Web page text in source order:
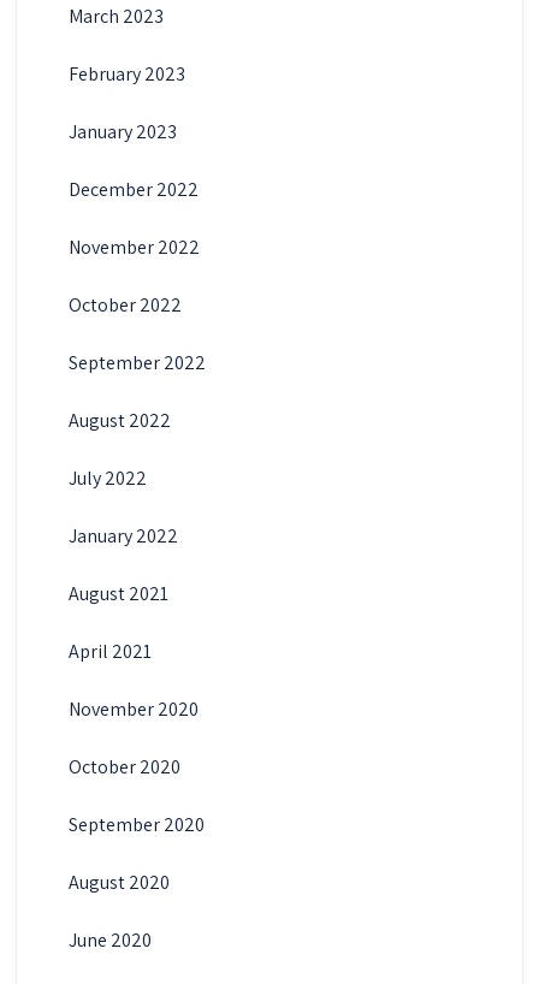
March 2023
February 2023
January 2023
December 2022
November 2022
October 2022
September 2022
August 2022
July 2022
January 2022
August 2021
April 2021
November 2020
October 2020
September 2020
August 2020
June 2020